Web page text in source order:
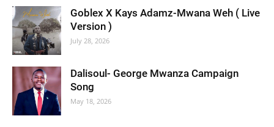
Goblex X Kays Adamz-Mwana Weh ( Live
Version )
July 28, 2026
Dalisoul- George Mwanza Campaign
Song
May 18, 2026